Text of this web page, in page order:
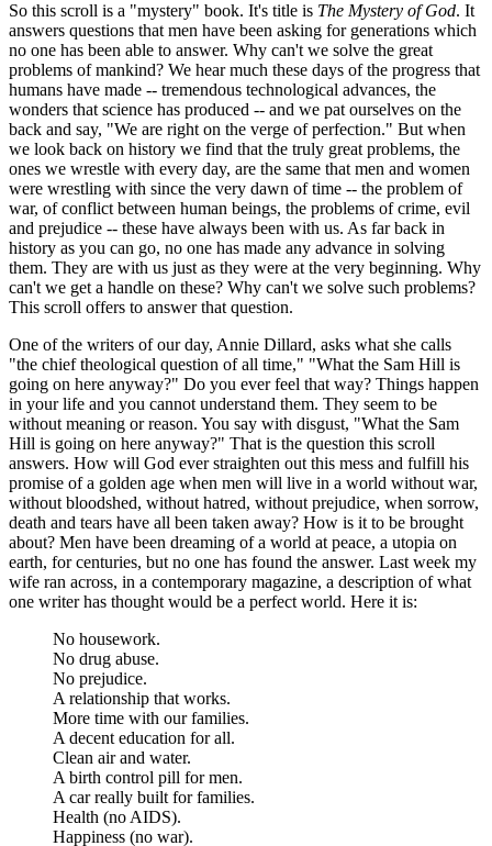
So this scroll is a "mystery" book. It's title is The Mystery of God. It
answers questions that men have been asking for generations which
no one has been able to answer. Why can't we solve the great
problems of mankind? We hear much these days of the progress that
humans have made -- tremendous technological advances, the
wonders that science has produced -- and we pat ourselves on the
back and say, "We are right on the verge of perfection." But when
we look back on history we find that the truly great problems, the
ones we wrestle with every day, are the same that men and women
were wrestling with since the very dawn of time -- the problem of
war, of conflict between human beings, the problems of crime, evil
and prejudice -- these have always been with us. As far back in
history as you can go, no one has made any advance in solving
them. They are with us just as they were at the very beginning. Why
can't we get a handle on these? Why can't we solve such problems?
This scroll offers to answer that question.
One of the writers of our day, Annie Dillard, asks what she calls
"the chief theological question of all time," "What the Sam Hill is
going on here anyway?" Do you ever feel that way? Things happen
in your life and you cannot understand them. They seem to be
without meaning or reason. You say with disgust, "What the Sam
Hill is going on here anyway?" That is the question this scroll
answers. How will God ever straighten out this mess and fulfill his
promise of a golden age when men will live in a world without war,
without bloodshed, without hatred, without prejudice, when sorrow,
death and tears have all been taken away? How is it to be brought
about? Men have been dreaming of a world at peace, a utopia on
earth, for centuries, but no one has found the answer. Last week my
wife ran across, in a contemporary magazine, a description of what
one writer has thought would be a perfect world. Here it is:
No housework.
No drug abuse.
No prejudice.
A relationship that works.
More time with our families.
A decent education for all.
Clean air and water.
A birth control pill for men.
A car really built for families.
Health (no AIDS).
Happiness (no war).